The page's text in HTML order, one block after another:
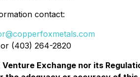
contact:
(403) 264-2820
Exchange nor its